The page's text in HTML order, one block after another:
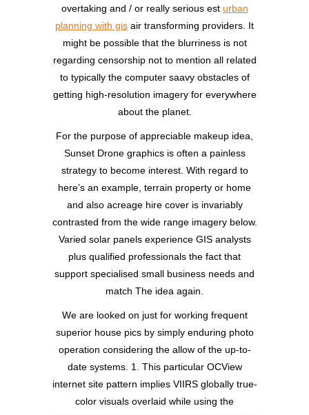
overtaking and / or really serious est urban
planning with gis air transforming providers. It
might be possible that the blurriness is not
regarding censorship not to mention all related
to typically the computer saavy obstacles of
getting high-resolution imagery for everywhere
about the planet.
For the purpose of appreciable makeup idea,
Sunset Drone graphics is often a painless
strategy to become interest. With regard to
here’s an example, terrain property or home
and also acreage hire cover is invariably
contrasted from the wide range imagery below.
Varied solar panels experience GIS analysts
plus qualified professionals the fact that
support specialised small business needs and
match The idea again.
We are looked on just for working frequent
superior house pics by simply enduring photo
operation considering the allow of the up-to-
date systems. 1. This particular OCView
internet site pattern implies VIIRS globally true-
color visuals overlaid while using the